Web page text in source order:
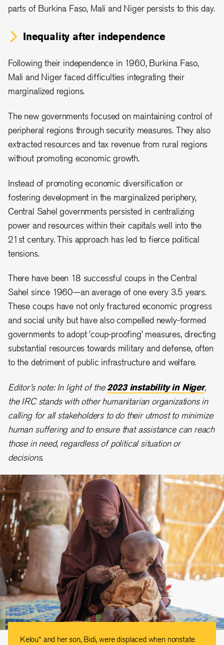
parts of Burkina Faso, Mali and Niger persists to this day.
Inequality after independence
Following their independence in 1960, Burkina Faso,
Mali and Niger faced difficulties integrating their
marginalized regions.
The new governments focused on maintaining control of
peripheral regions through security measures. They also
extracted resources and tax revenue from rural regions
without promoting economic growth.
Instead of promoting economic diversification or
fostering development in the marginalized periphery,
Central Sahel governments persisted in centralizing
power and resources within their capitals well into the
21st century. This approach has led to fierce political
tensions.
There have been 18 successful coups in the Central
Sahel since 1960—an average of one every 3.5 years.
These coups have not only fractured economic progress
and social unity but have also compelled newly-formed
governments to adopt 'coup-proofing' measures, directing
substantial resources towards military and defense, often
to the detriment of public infrastructure and welfare.
Editor’s note: In light of the2023 instability in Niger,
the IRC stands with other humanitarian organizations in
calling for all stakeholders to do their utmost to minimize
human suffering and to ensure that assistance can reach
those in need, regardless of political situation or
decisions.
Kelou* and her son, Bidi, were displaced when nonstate